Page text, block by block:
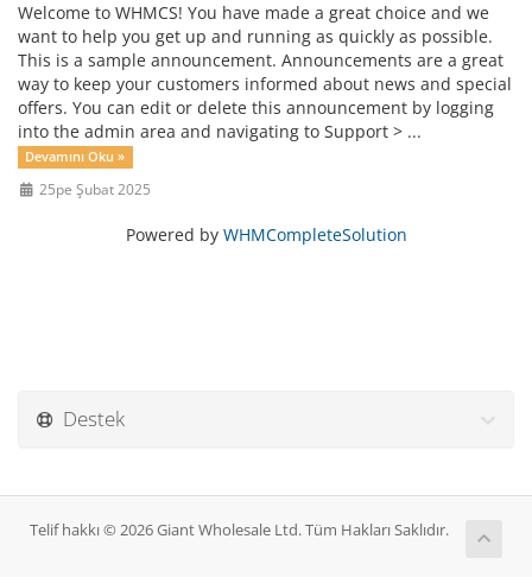
Welcome to WHMCS! You have made a great choice and we
want to help you get up and running as quickly as possible.
This is a sample announcement. Announcements are a great
way to keep your customers informed about news and special
offers. You can edit or delete this announcement by logging
into the admin area and navigating to Support > ...
Devamını Oku »
25pe Şubat 2025
Powered by WHMCompleteSolution
Destek
Telif hakkı © 2026 Giant Wholesale Ltd. Tüm Hakları Saklıdır.